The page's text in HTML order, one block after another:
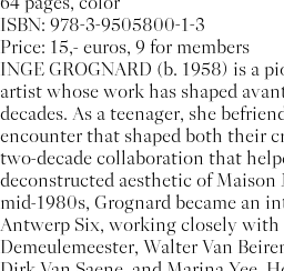
ISBN: 978-3-9505800-1-3
Price: 15,- euros, 9 for members
INGE GROGNARD (b. 1958) is a
artist whose work has shaped
decades. As a teenager, she
encounter that shaped both their
two-decade collaboration that
deconstructed aesthetic of
mid-1980s, Grognard became an
Antwerp Six, working closely with
Demeulemeester, Walter Van